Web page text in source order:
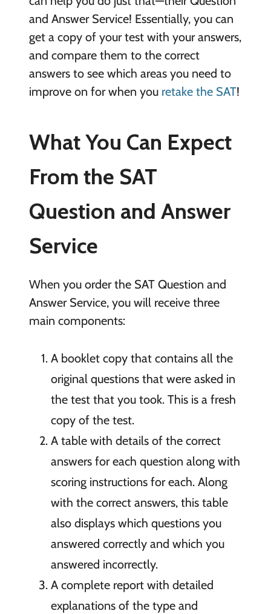
and Answer Service! Essentially, you can
get a copy of your test with your answers,
and compare them to the correct
answers to see which areas you need to
improve on for when you retake the SAT!
What You Can Expect
From the SAT
Question and Answer
Service
When you order the SAT Question and
Answer Service, you will receive three
main components:
A booklet copy that contains all the
original questions that were asked in
the test that you took. This is a fresh
copy of the test.
A table with details of the correct
answers for each question along with
scoring instructions for each. Along
with the correct answers, this table
also displays which questions you
answered correctly and which you
answered incorrectly.
A complete report with detailed
explanations of the type and